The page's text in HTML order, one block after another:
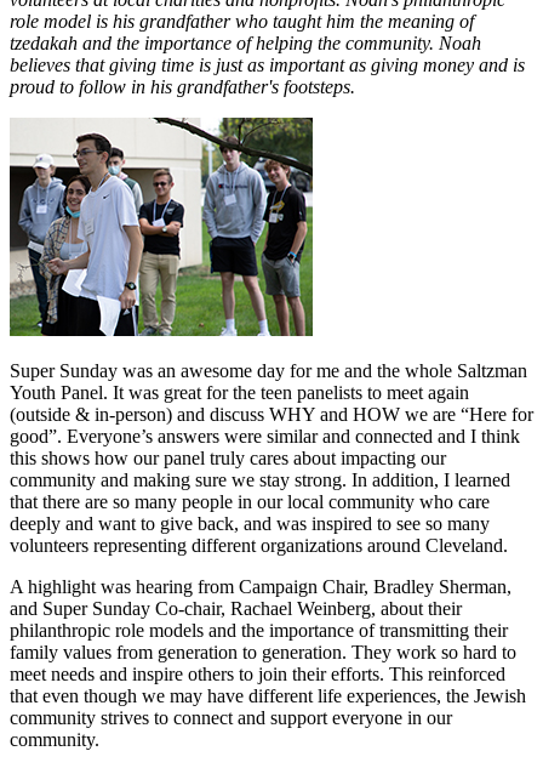
role model is his grandfather who taught him the meaning of
tzedakah and the importance of helping the community. Noah
believes that giving time is just as important as giving money and is
proud to follow in his grandfather's footsteps.
Super Sunday was an awesome day for me and the whole Saltzman
Youth Panel. It was great for the teen panelists to meet again
(outside & in-person) and discuss WHY and HOW we are “Here for
good”. Everyone’s answers were similar and connected and I think
this shows how our panel truly cares about impacting our
community and making sure we stay strong. In addition, I learned
that there are so many people in our local community who care
deeply and want to give back, and was inspired to see so many
volunteers representing different organizations around Cleveland.
A highlight was hearing from Campaign Chair, Bradley Sherman,
and Super Sunday Co-chair, Rachael Weinberg, about their
philanthropic role models and the importance of transmitting their
family values from generation to generation. They work so hard to
meet needs and inspire others to join their efforts. This reinforced
that even though we may have different life experiences, the Jewish
community strives to connect and support everyone in our
community.